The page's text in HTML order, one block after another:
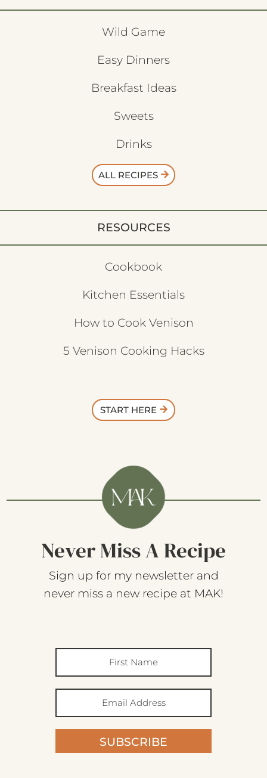
Wild Game
Easy Dinners
Breakfast Ideas
Sweets
Drinks
ALL RECIPES
RESOURCES
Cookbook
Kitchen Essentials
How to Cook Venison
5 Venison Cooking Hacks
START HERE
Never Miss A Recipe
Sign up for my newsletter and
never miss a new recipe at MAK!
SUBSCRIBE